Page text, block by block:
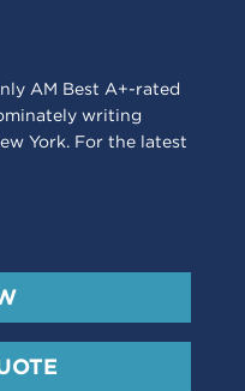
AM Best A+-rated
writing
York. For the latest